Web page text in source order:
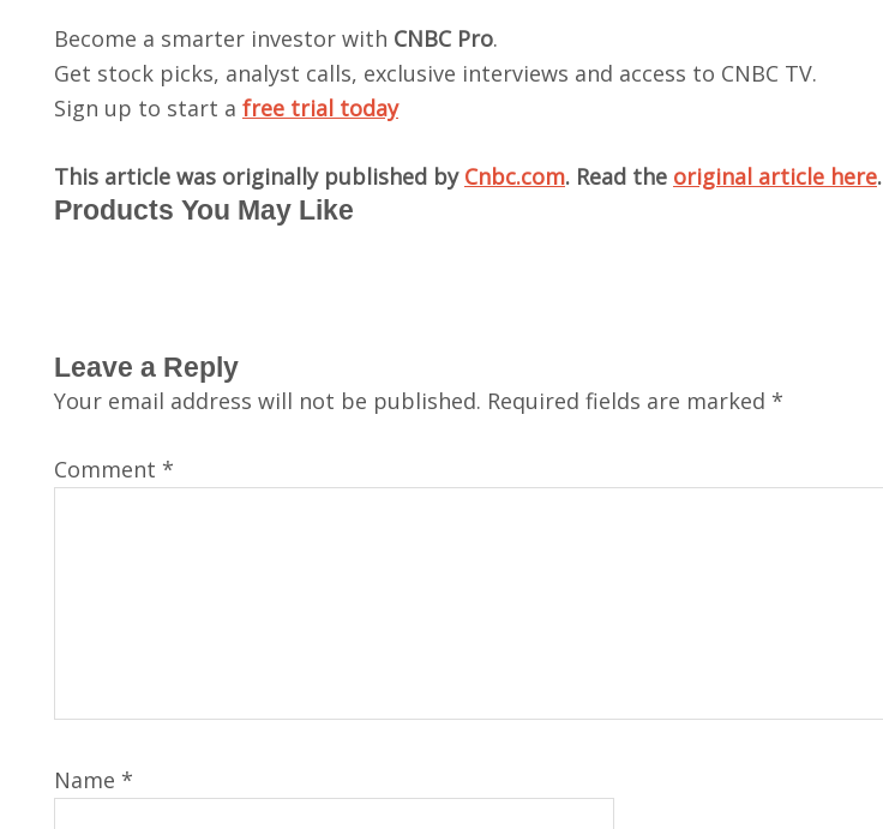
Become a smarter investor with CNBC Pro.
Get stock picks, analyst calls, exclusive interviews and access to CNBC TV.
Sign up to start a free trial today
This article was originally published by Cnbc.com. Read the original article here.
Products You May Like
Leave a Reply
Your email address will not be published. Required fields are marked *
Comment *
Name *